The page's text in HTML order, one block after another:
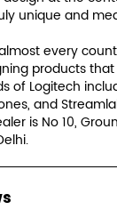
unique and
every
products
of Logitech
and
is No 10,